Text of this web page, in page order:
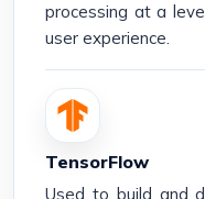
processing at a
user experience.
TensorFlow
Used to build and